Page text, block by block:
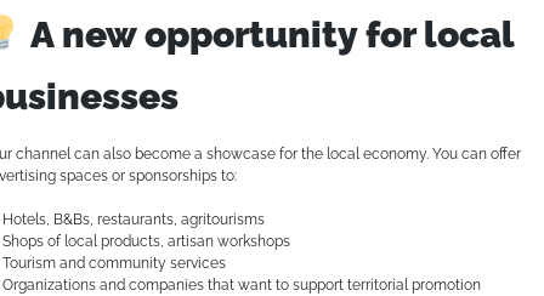
A new opportunity for local
channel can also become a showcase for the local economy. You can offer
spaces or sponsorships to:
B&Bs, restaurants, agritourisms
of local products, artisan workshops
and community services
and companies that want to support territorial promotion